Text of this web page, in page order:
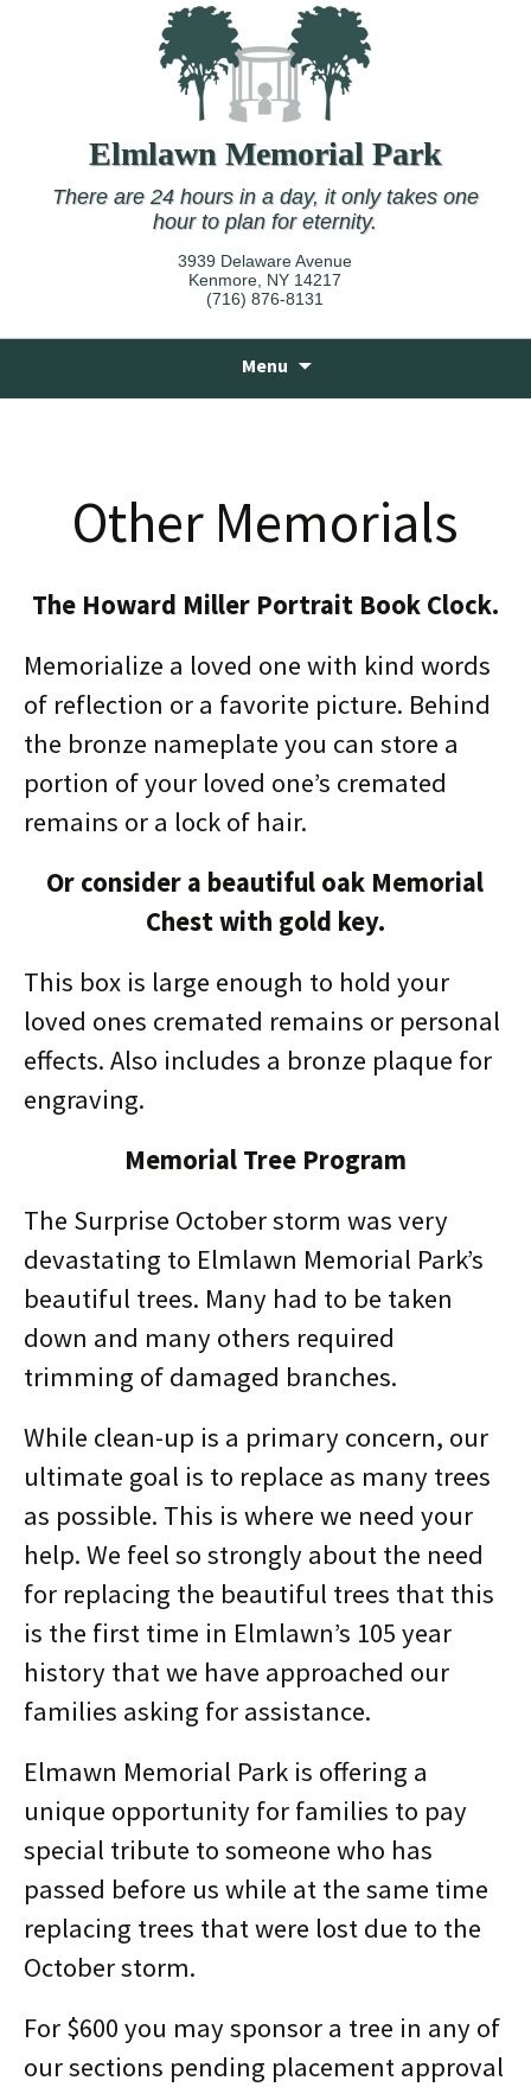
Elmlawn Memorial Park
There are 24 hours in a day, it only takes one
hour to plan for eternity.
3939 Delaware Avenue
Kenmore, NY 14217
(716) 876-8131
Menu
Other Memorials
The Howard Miller Portrait Book Clock.
Memorialize a loved one with kind words
of reflection or a favorite picture. Behind
the bronze nameplate you can store a
portion of your loved one’s cremated
remains or a lock of hair.
Or consider a beautiful oak Memorial
Chest with gold key.
This box is large enough to hold your
loved ones cremated remains or personal
effects. Also includes a bronze plaque for
engraving.
Memorial Tree Program
The Surprise October storm was very
devastating to Elmlawn Memorial Park’s
beautiful trees. Many had to be taken
down and many others required
trimming of damaged branches.
While clean-up is a primary concern, our
ultimate goal is to replace as many trees
as possible. This is where we need your
help. We feel so strongly about the need
for replacing the beautiful trees that this
is the first time in Elmlawn’s 105 year
history that we have approached our
families asking for assistance.
Elmawn Memorial Park is offering a
unique opportunity for families to pay
special tribute to someone who has
passed before us while at the same time
replacing trees that were lost due to the
October storm.
For $600 you may sponsor a tree in any of
our sections pending placement approval